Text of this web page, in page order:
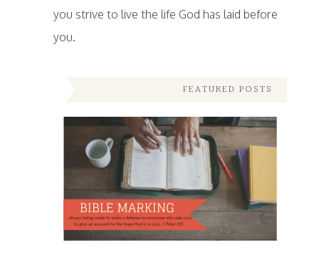
you strive to live the life God has laid before
you.
FEATURED POSTS